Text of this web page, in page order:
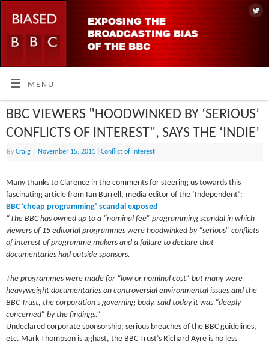
MENU
BBC VIEWERS "HOODWINKED BY ‘SERIOUS’
CONFLICTS OF INTEREST", SAYS THE ‘INDIE’
ByCraig November 15, 2011 |Conflict of Interest
Many thanks to Clarence in the comments for steering us towards this
fascinating article from Ian Burrell, media editor of the ‘Independent’:
BBC ‘cheap programming’ scandal exposed
“The BBC has owned up to a “nominal fee” programming scandal in which
viewers of 15 editorial programmes were hoodwinked by “serious” conflicts
of interest of programme makers and a failure to declare that
documentaries had outside sponsors.
The programmes were made for “low or nominal cost” but many were
heavyweight documentaries on controversial environmental issues and the
BBC Trust, the corporation’s governing body, said today it was “deeply
concerned” by the findings.”
Undeclared corporate sponsorship, serious breaches of the BBC guidelines,
etc. Mark Thompson is aghast, the BBC Trust’s Richard Ayre is no less